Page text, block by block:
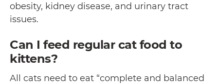
obesity, kidney disease, and urinary tract
issues.
Can I feed regular cat food to
kittens?
All cats need to eat “complete and balanced